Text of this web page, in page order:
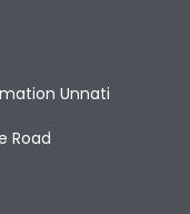
Unnati
Road